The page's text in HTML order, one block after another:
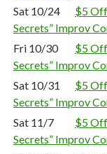
Sat 10/24
$5
Secrets” Improv
Fri 10/30
$5
Secrets” Improv
Sat 10/31
$5
Secrets” Improv
Sat 11/7
$5
Secrets” Improv